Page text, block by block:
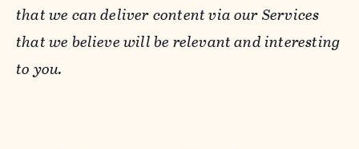
that we can deliver content via our Services
that we believe will be relevant and interesting
to you.